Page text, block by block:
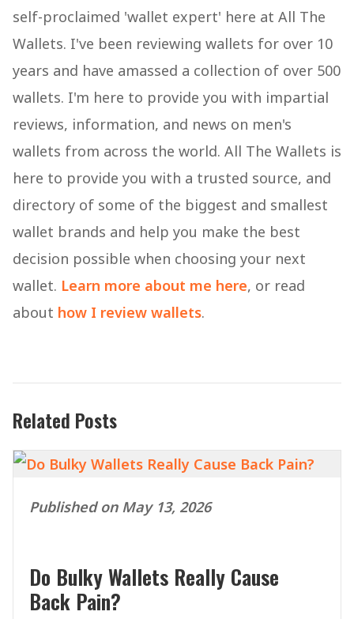
self-proclaimed 'wallet expert' here at All The
Wallets. I've been reviewing wallets for over 10
years and have amassed a collection of over 500
wallets. I'm here to provide you with impartial
reviews, information, and news on men's
wallets from across the world. All The Wallets is
here to provide you with a trusted source, and
directory of some of the biggest and smallest
wallet brands and help you make the best
decision possible when choosing your next
wallet. Learn more about me here, or read
about how I review wallets.
Related Posts
Published on May 13, 2026
Do Bulky Wallets Really Cause
Back Pain?